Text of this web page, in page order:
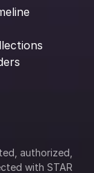
authorized,
with STAR